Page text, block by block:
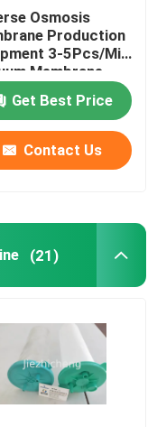
Osmosis
Production
3-5Pcs/Min
Membrane
Machine
Get Best Price
Contact Us
(21)